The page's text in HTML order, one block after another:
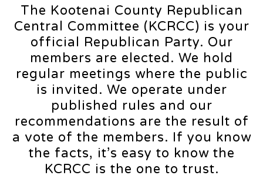
The Kootenai County Republican
Central Committee (KCRCC) is your
official Republican Party. Our
members are elected. We hold
regular meetings where the public
is invited. We operate under
published rules and our
recommendations are the result of
a vote of the members. If you know
the facts, it’s easy to know the
KCRCC is the one to trust.